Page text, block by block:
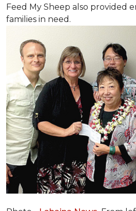
Feed My Sheep also provided
families in need.